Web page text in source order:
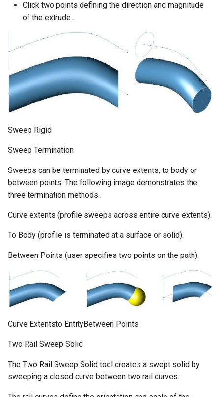
Click two points defining the direction and magnitude
of the extrude.
Sweep Rigid
Sweep Termination
Sweeps can be terminated by curve extents, to body or
between points. The following image demonstrates the
three termination methods.
Curve extents (profile sweeps across entire curve extents).
To Body (profile is terminated at a surface or solid).
Between Points (user specifies two points on the path).
Curve Extentsto EntityBetween Points
Two Rail Sweep Solid
The Two Rail Sweep Solid tool creates a swept solid by
sweeping a closed curve between two rail curves.